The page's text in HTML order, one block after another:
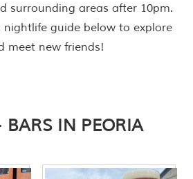
surrounding areas after 10pm.
nightlife guide below to explore
meet new friends!
BARS IN PEORIA